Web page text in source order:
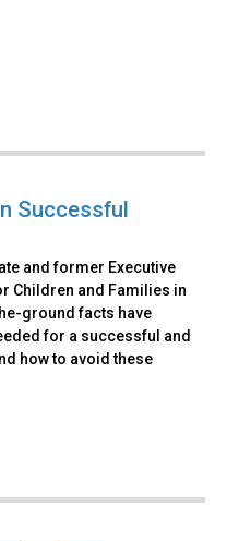
Successful
and former Executive
Children and Families in
ground facts have
for a successful and
how to avoid these